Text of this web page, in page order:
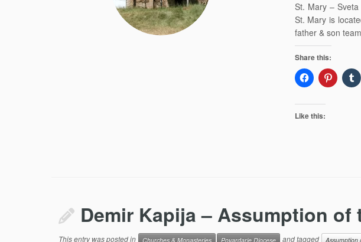
St. Mary –
St. Mary is
father & son
Share this:
Like this:
Demir Kapija – Assumption of
This entry was posted in Churches & Monasteries Povardarie Diocese and tagged Assumption